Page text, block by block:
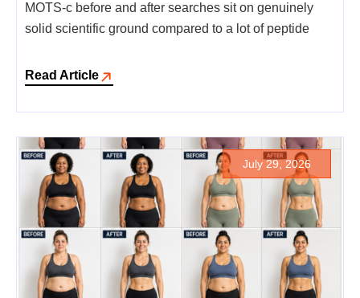
MOTS-c before and after searches sit on genuinely
solid scientific ground compared to a lot of peptide
Read Article
July 29, 2026